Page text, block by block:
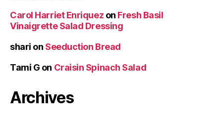
Carol Harriet Enriquez on Fresh Basil
Vinaigrette Salad Dressing
shari on Seeduction Bread
Tami G on Craisin Spinach Salad
Archives